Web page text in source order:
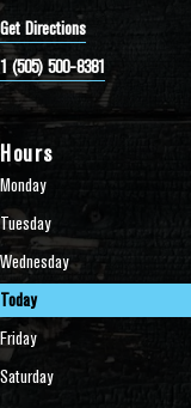
Get Directions
1 (505) 500-8381
Hours
Monday
Tuesday
Wednesday
Today
Friday
Saturday